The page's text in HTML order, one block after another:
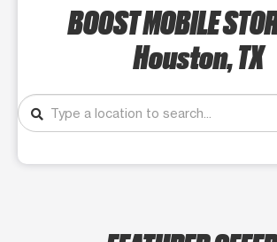
BOOST MOBILE
Houston, TX